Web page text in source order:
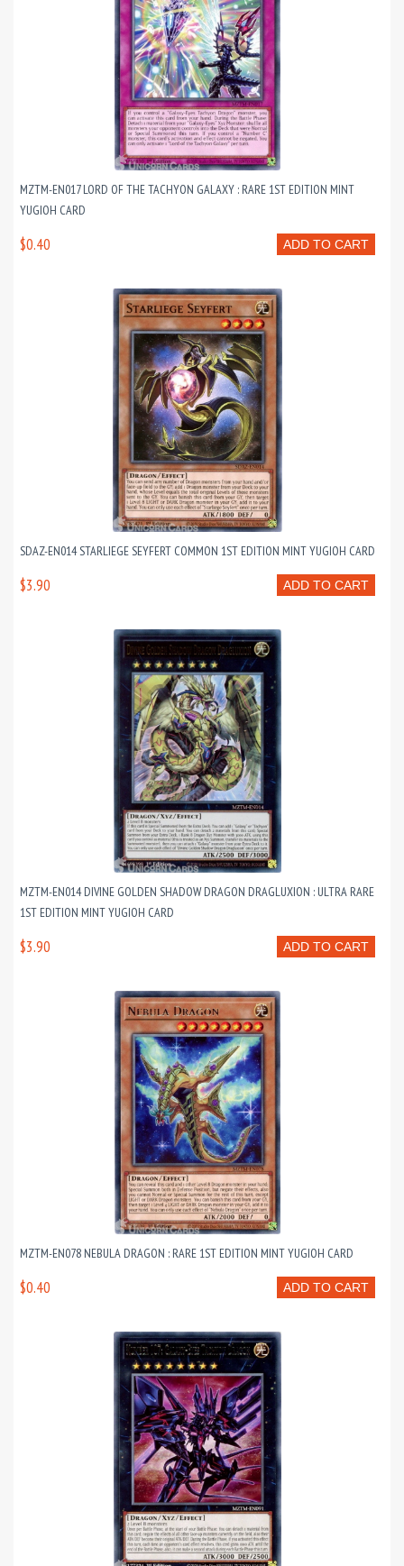
MZTM-EN017 LORD OF THE TACHYON GALAXY : RARE 1ST EDITION MINT
YUGIOH CARD
ADD TO CART
$0.40
SDAZ-EN014 STARLIEGE SEYFERT COMMON 1ST EDITION MINT YUGIOH CARD
ADD TO CART
$3.90
MZTM-EN014 DIVINE GOLDEN SHADOW DRAGON DRAGLUXION : ULTRA RARE
1ST EDITION MINT YUGIOH CARD
ADD TO CART
$3.90
MZTM-EN078 NEBULA DRAGON : RARE 1ST EDITION MINT YUGIOH CARD
ADD TO CART
$0.40